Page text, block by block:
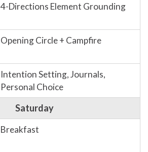
4-Directions Element Grounding
Opening Circle + Campfire
Intention Setting, Journals,
Personal Choice
Saturday
Breakfast